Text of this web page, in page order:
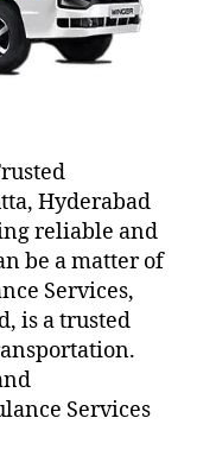
Hyderabad
reliable and
be a matter of
Services,
is a trusted
Services